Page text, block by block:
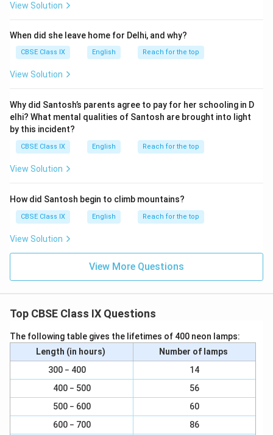
View Solution
When did she leave home for Delhi, and why?
CBSE Class IX English Reach for the top
View Solution
Why did Santosh’s parents agree to pay for her schooling in D
elhi? What mental qualities of Santosh are brought into light
by this incident?
CBSE Class IX English Reach for the top
View Solution
How did Santosh begin to climb mountains?
CBSE Class IX English Reach for the top
View Solution
View More Questions
Top CBSE Class IX Questions
The following table gives the lifetimes of 400 neon lamps:
Length (in hours)
Number of lamps
300 − 400
14
400 − 500
56
500 − 600
60
600 − 700
86